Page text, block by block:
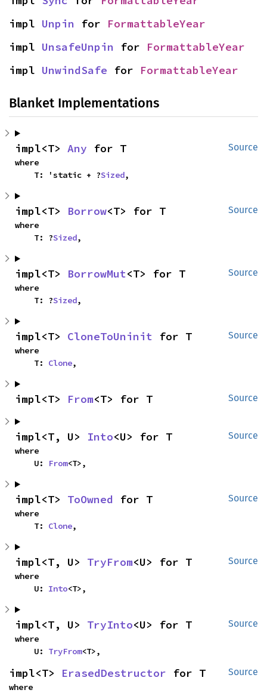
impl Unpin for FormattableYear
impl UnsafeUnpin for FormattableYear
impl UnwindSafe for FormattableYear
Blanket Implementations
Source
impl<T> Any for T
where
    T: 'static + ?
Sized,
Source
impl<T> Borrow<T> for T
where
    T: ?
Sized,
Source
impl<T> BorrowMut<T> for T
where
    T: ?
Sized,
Source
impl<T> CloneToUninit for T
where
    T:
Clone,
Source
impl<T> From<T> for T
Source
impl<T, U> Into<U> for T
where
    U:
From<T>,
Source
impl<T> ToOwned for T
where
    T:
Clone,
Source
impl<T, U> TryFrom<U> for T
where
    U:
Into<T>,
Source
impl<T, U> TryInto<U> for T
where
    U:
TryFrom<T>,
Source
impl<T> ErasedDestructor for T
where